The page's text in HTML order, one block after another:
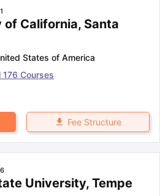
of California, Santa
States of America
176 Courses
Fee Structure
University, Tempe